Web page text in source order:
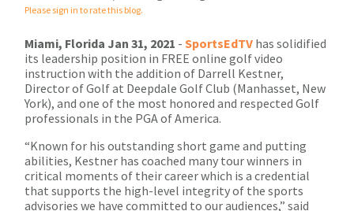
Please sign in to rate this blog.
Miami, Florida Jan 31, 2021 - SportsEdTV has solidified
its leadership position in FREE online golf video
instruction with the addition of Darrell Kestner,
Director of Golf at Deepdale Golf Club (Manhasset, New
York), and one of the most honored and respected Golf
professionals in the PGA of America.
“Known for his outstanding short game and putting
abilities, Kestner has coached many tour winners in
critical moments of their career which is a credential
that supports the high-level integrity of the sports
advisories we have committed to our audiences,” said